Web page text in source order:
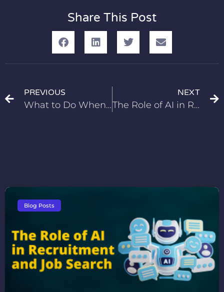
Share This Post
PREVIOUS
What to Do When You’re Overqualified for a Job
NEXT
The Role of AI in Recruitment and Job Search
Blog Posts